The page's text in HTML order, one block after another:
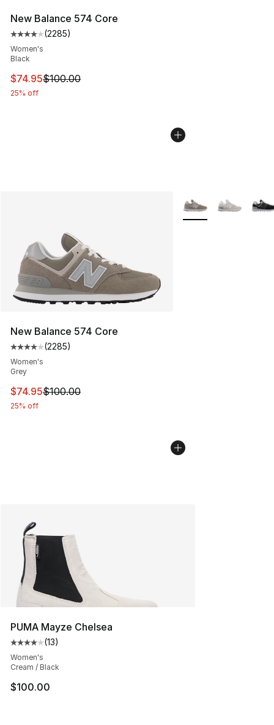
New Balance 574 Core
Average customer rating - [4 out of 5 stars], 2285
(2285)
Women's
Black
This item is on sale. Price dropped from $100.00 to
$74.95$100.00
25% off
New Balance 574 Core
Average customer rating - [4 out of 5 stars], 2285
(2285)
Women's
Grey
This item is on sale. Price dropped from $100.00 to
$74.95$100.00
25% off
More Colors
PUMA Mayze Chelsea
Average customer rating - [4 out of 5 stars], 13 reviews
(13)
Women's
Cream / Black
$100.00